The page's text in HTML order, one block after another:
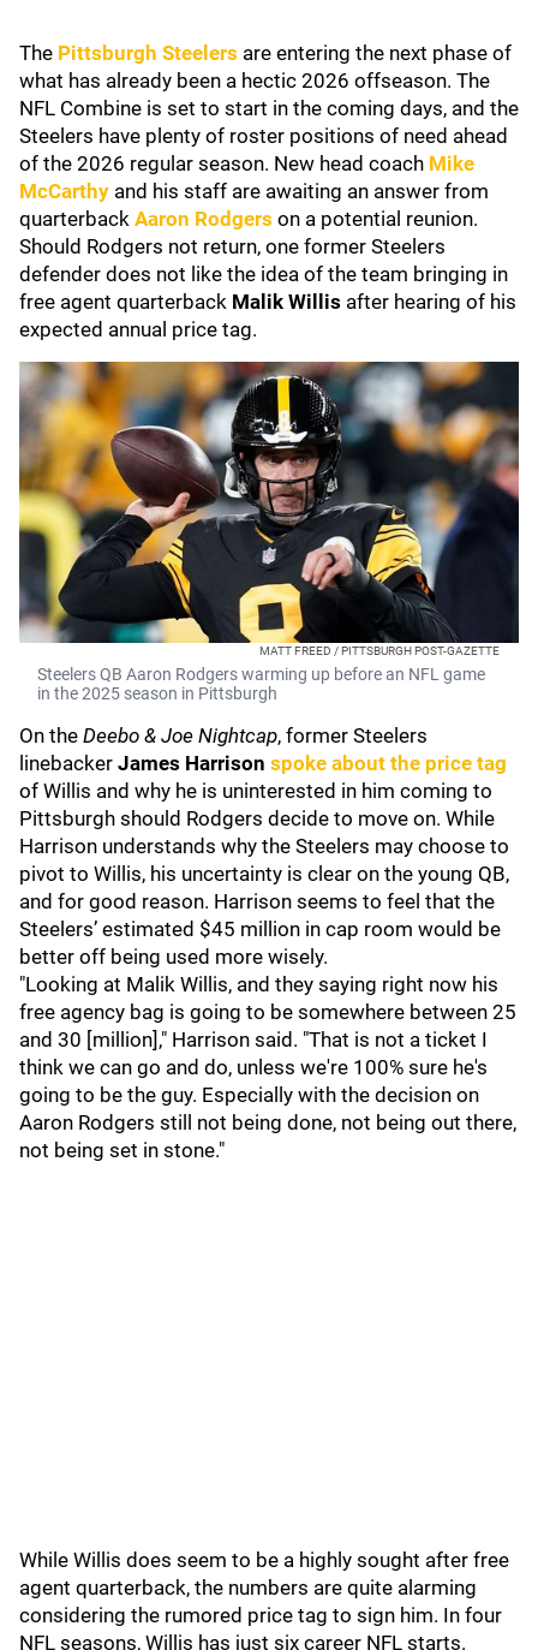
The Pittsburgh Steelers are entering the next phase of
what has already been a hectic 2026 offseason. The
NFL Combine is set to start in the coming days, and the
Steelers have plenty of roster positions of need ahead
of the 2026 regular season. New head coach Mike
McCarthy and his staff are awaiting an answer from
quarterback Aaron Rodgers on a potential reunion.
Should Rodgers not return, one former Steelers
defender does not like the idea of the team bringing in
free agent quarterback Malik Willis after hearing of his
expected annual price tag.
MATT FREED / PITTSBURGH POST-GAZETTE
Steelers QB Aaron Rodgers warming up before an NFL game
in the 2025 season in Pittsburgh
On the Deebo & Joe Nightcap, former Steelers
linebacker James Harrison spoke about the price tag
of Willis and why he is uninterested in him coming to
Pittsburgh should Rodgers decide to move on. While
Harrison understands why the Steelers may choose to
pivot to Willis, his uncertainty is clear on the young QB,
and for good reason. Harrison seems to feel that the
Steelers’ estimated $45 million in cap room would be
better off being used more wisely.
"Looking at Malik Willis, and they saying right now his
free agency bag is going to be somewhere between 25
and 30 [million]," Harrison said. "That is not a ticket I
think we can go and do, unless we're 100% sure he's
going to be the guy. Especially with the decision on
Aaron Rodgers still not being done, not being out there,
not being set in stone."
While Willis does seem to be a highly sought after free
agent quarterback, the numbers are quite alarming
considering the rumored price tag to sign him. In four
NFL seasons, Willis has just six career NFL starts.